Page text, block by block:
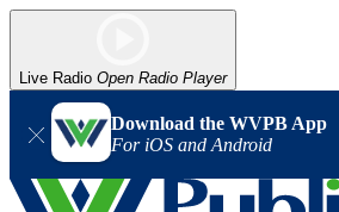
Live Radio Open Radio Player
Download the WVPB App
For iOS and Android